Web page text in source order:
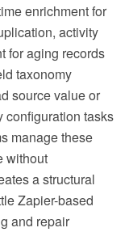
enrichment for
activity
for aging records
taxonomy
source value or
configuration tasks
manage these
without
a structural
Zapier-based
and repair